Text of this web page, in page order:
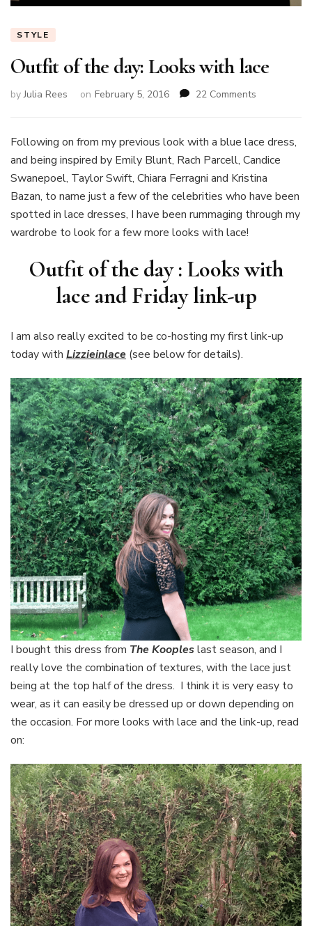
STYLE
Outfit of the day: Looks with lace
byJulia Rees on February 5, 2016 22 Comments
the
Looks
with
lace
Following on from my previous look with a blue lace dress,
and being inspired by Emily Blunt, Rach Parcell, Candice
Swanepoel, Taylor Swift, Chiara Ferragni and Kristina
Bazan, to name just a few of the celebrities who have been
spotted in lace dresses, I have been rummaging through my
wardrobe to look for a few more looks with lace!
Outfit of the day : Looks with
lace and Friday link-up
I am also really excited to be co-hosting my first link-up
today with Lizzieinlace (see below for details).
I bought this dress from The Kooples last season, and I
really love the combination of textures, with the lace just
being at the top half of the dress. I think it is very easy to
wear, as it can easily be dressed up or down depending on
the occasion. For more looks with lace and the link-up, read
on: